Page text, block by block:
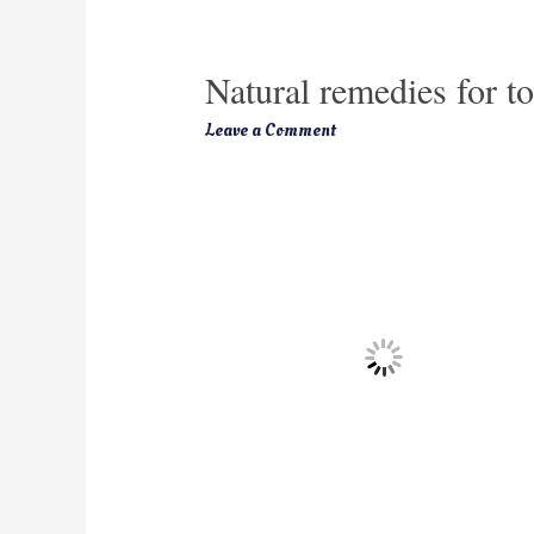
Natural remedies for
Leave a Comment